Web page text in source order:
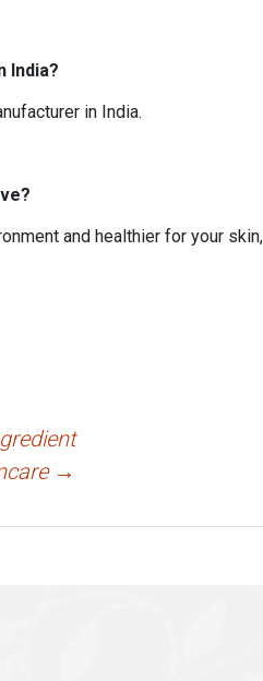
India?
in India.
and healthier for your
→